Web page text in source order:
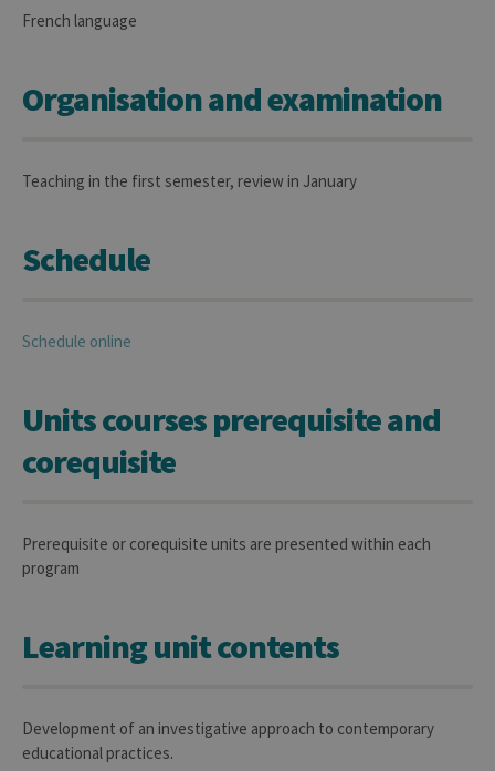
French language
Organisation and examination
Teaching in the first semester, review in January
Schedule
Schedule online
Units courses prerequisite and
corequisite
Prerequisite or corequisite units are presented within each
program
Learning unit contents
Development of an investigative approach to contemporary
educational practices.